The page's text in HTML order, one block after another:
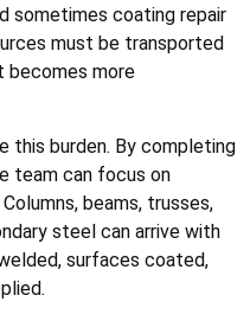
sometimes coating repair
must be transported
becomes more
this burden. By completing
team can focus on
beams, trusses,
steel can arrive with
surfaces coated,